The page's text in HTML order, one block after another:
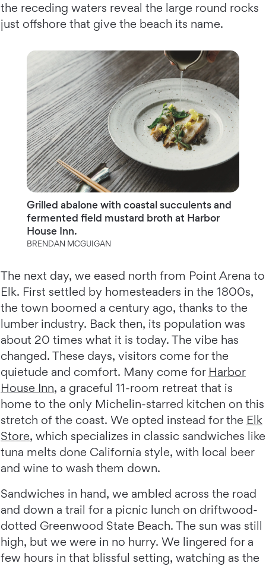
the receding waters reveal the large round rocks
just offshore that give the beach its name.
Grilled abalone with coastal succulents and
fermented field mustard broth at Harbor
House Inn.
BRENDAN MCGUIGAN
The next day, we eased north from Point Arena to
Elk. First settled by homesteaders in the 1800s,
the town boomed a century ago, thanks to the
lumber industry. Back then, its population was
about 20 times what it is today. The vibe has
changed. These days, visitors come for the
quietude and comfort. Many come for Harbor
House Inn, a graceful 11-room retreat that is
home to the only Michelin-starred kitchen on this
stretch of the coast. We opted instead for the Elk
Store, which specializes in classic sandwiches like
tuna melts done California style, with local beer
and wine to wash them down.
Sandwiches in hand, we ambled across the road
and down a trail for a picnic lunch on driftwood-
dotted Greenwood State Beach. The sun was still
high, but we were in no hurry. We lingered for a
few hours in that blissful setting, watching as the